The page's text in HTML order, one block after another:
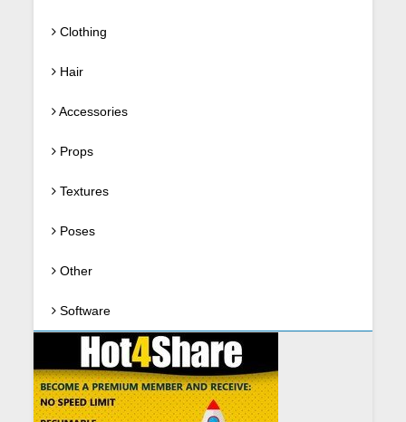
Clothing
Hair
Accessories
Props
Textures
Poses
Other
Software